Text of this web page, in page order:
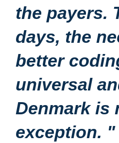
the payers.
days, the
better
universal
Denmark is
exception. "